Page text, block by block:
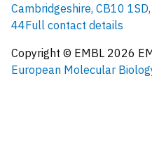
Cambridgeshire, CB10 1SD,
44Full contact details
Copyright © EMBL 2026
European Molecular